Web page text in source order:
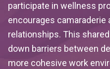
participate in wellness
encourages camaraderie
relationships. This
down barriers between
more cohesive work